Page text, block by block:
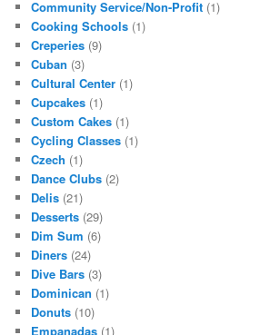
Community Service/Non-Profit (1)
Cooking Schools (1)
Creperies (9)
Cuban (3)
Cultural Center (1)
Cupcakes (1)
Custom Cakes (1)
Cycling Classes (1)
Czech (1)
Dance Clubs (2)
Delis (21)
Desserts (29)
Dim Sum (6)
Diners (24)
Dive Bars (3)
Dominican (1)
Donuts (10)
Empanadas (1)